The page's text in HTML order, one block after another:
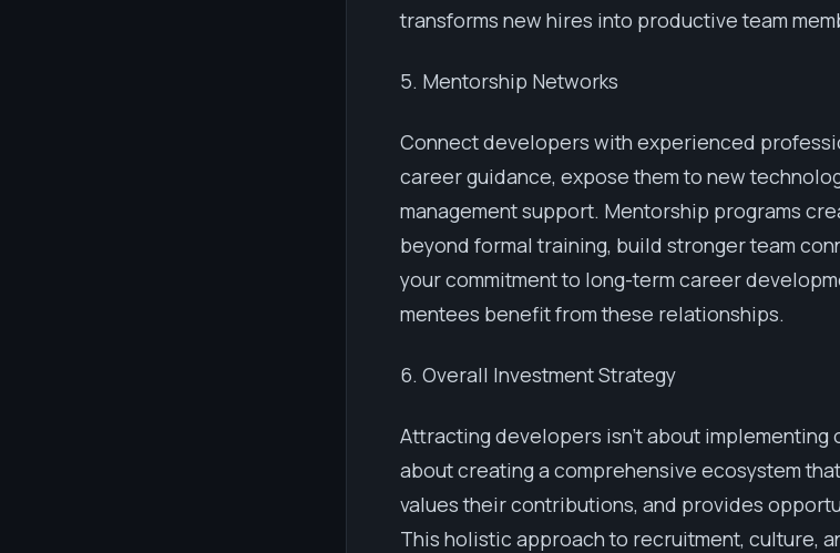
transforms new hires into productive team
5. Mentorship Networks
Connect developers with experienced
career guidance, expose them to new
management support. Mentorship programs
beyond formal training, build stronger team
your commitment to long-term career
mentees benefit from these relationships.
6. Overall Investment Strategy
Attracting developers isn't about
about creating a comprehensive ecosystem
values their contributions, and provides
This holistic approach to recruitment, culture,